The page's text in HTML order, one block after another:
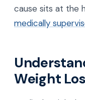
cause sits at the
medically
Weight